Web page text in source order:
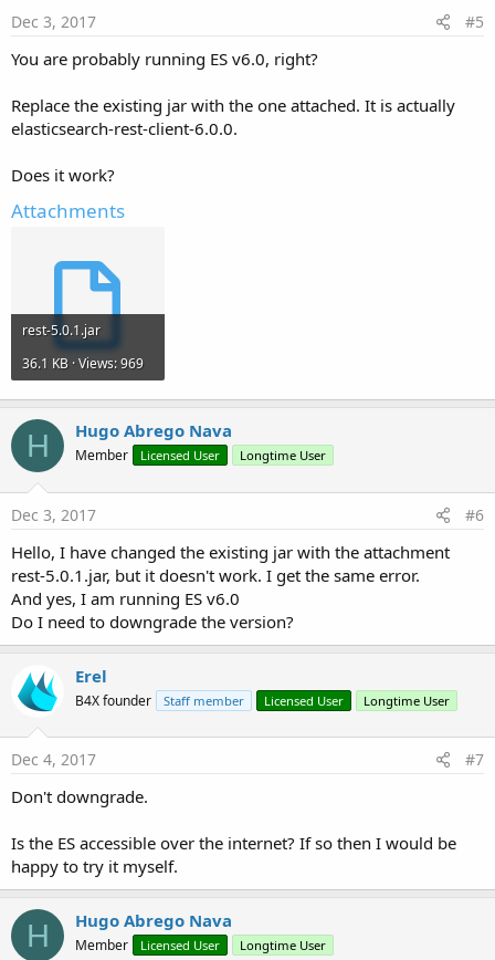
at
748)
Dec 3, 2017 #5
You are probably running ES v6.0, right?
Replace the existing jar with the one attached. It is actually
elasticsearch-rest-client-6.0.0.
Does it work?
Attachments
rest-5.0.1.jar
36.1 KB · Views: 969
H Hugo Abrego Nava
Member Licensed User Longtime User
Dec 3, 2017 #6
Hello, I have changed the existing jar with the attachment
rest-5.0.1.jar, but it doesn't work. I get the same error.
And yes, I am running ES v6.0
Do I need to downgrade the version?
Erel
B4X founder Staff member Licensed User Longtime User
Dec 4, 2017 #7
Don't downgrade.
Is the ES accessible over the internet? If so then I would be
happy to try it myself.
H Hugo Abrego Nava
Member Licensed User Longtime User